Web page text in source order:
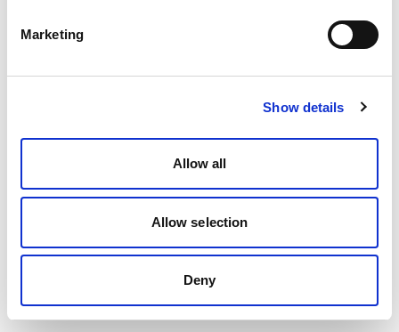
Marketing
Show details
Allow all
Allow selection
Deny